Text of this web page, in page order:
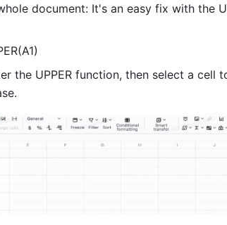
document: It's an easy fix with the
the UPPER function, then select a cell